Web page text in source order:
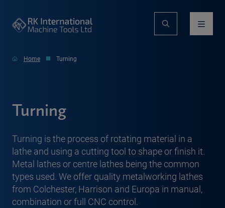
Home Turning
Turning
Turning is the process of rotating material in a
lathe and using a cutting tool to shape or finish it.
Metal lathes or centre lathes being the common
types used. We offer quality metalworking lathes
from Colchester, Harrison and Europa in manual,
combination or full CNC control.